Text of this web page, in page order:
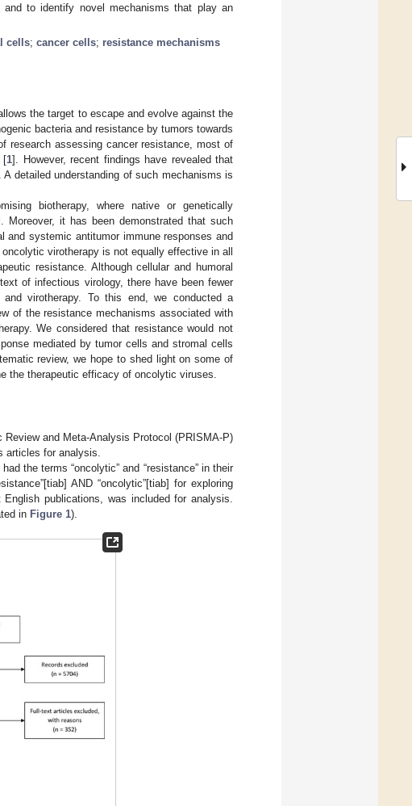
to identify novel mechanisms that play an
cells; cancer cells; resistance mechanisms
the target to escape and evolve against the
bacteria and resistance by tumors towards
research assessing cancer resistance, most of
[1]. However, recent findings have revealed that
detailed understanding of such mechanisms is
biotherapy, where native or genetically
Moreover, it has been demonstrated that such
systemic antitumor immune responses and
virotherapy is not equally effective in all
resistance. Although cellular and humoral
of infectious virology, there have been fewer
virotherapy. To this end, we conducted a
of the resistance mechanisms associated with
We considered that resistance would not
mediated by tumor cells and stromal cells
review, we hope to shed light on some of
the therapeutic efficacy of oncolytic viruses.
and Meta-Analysis Protocol (PRISMA-P)
articles for analysis.
the terms “oncolytic” and “resistance” in their
AND “oncolytic”[tiab] for exploring
publications, was included for analysis.
in Figure 1).